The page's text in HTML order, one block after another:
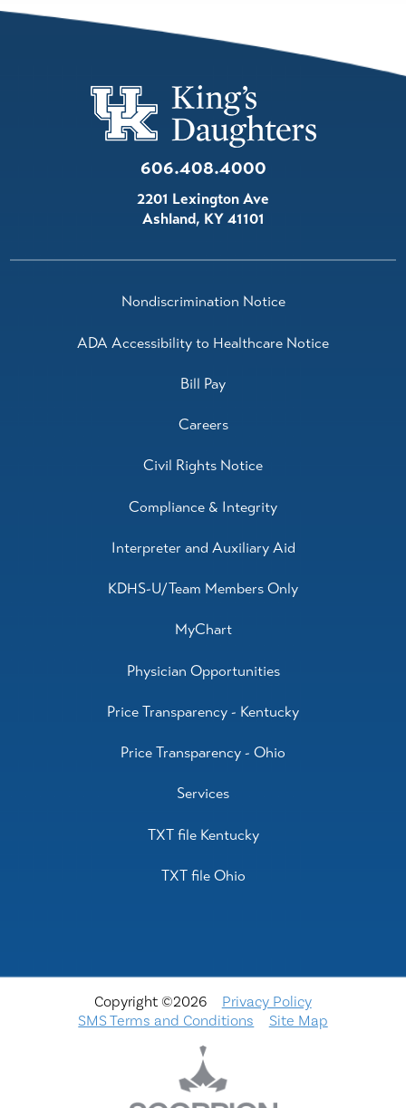
606.408.4000
2201 Lexington Ave
Ashland, KY41101
Nondiscrimination Notice
ADA Accessibility to Healthcare Notice
Bill Pay
Careers
Civil Rights Notice
Compliance & Integrity
Interpreter and Auxiliary Aid
KDHS-U/Team Members Only
MyChart
Physician Opportunities
Price Transparency - Kentucky
Price Transparency - Ohio
Services
TXT file Kentucky
TXT file Ohio
Copyright ©2026
Privacy Policy
SMS Terms and Conditions
Site Map